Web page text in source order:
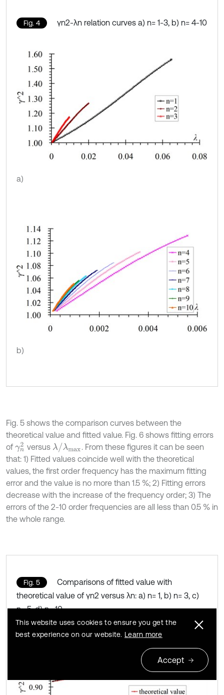
Fig. 4 γn2-λn relation curves a) n= 1-3, b) n= 4-10
a)
b)
Fig. 5 shows the comparison curves between the
theoretical value and fitted value. Fig. 6 shows fitting errors
of γn 2versus λ/ λmax . From these figures it can be seen
that: 1) Fitted values coincide well with the theoretical
values, the first order frequency has the maximum fitting
error and the value is no more than 1.5 %; 2) Fitting errors
decrease with the increase of the frequency order; 3) The
errors of the 2-10 order frequencies are all less than 0.5 % in
the whole range.
Fig. 5
Comparisons of fitted value with
theoretical value of γn2 versus λn: a) n= 1, b) n= 3, c)
n= 5, d) n= 10
This website uses cookies to ensure you get the
best experience on our website. Learn more
Accept